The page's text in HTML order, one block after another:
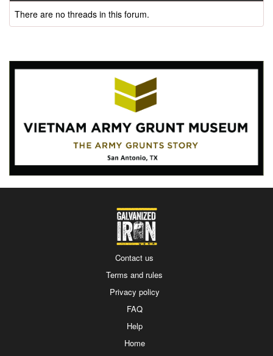
There are no threads in this forum.
Contact us
Terms and rules
Privacy policy
FAQ
Help
Home